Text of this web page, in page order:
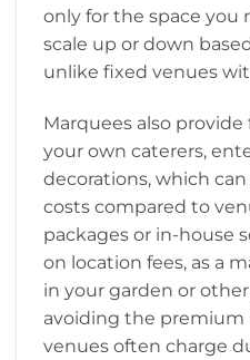
only for the space you
scale up or down
unlike fixed venues
Marquees also
your own caterers,
decorations, which
costs compared to
packages or in-house
on location fees, as a
in your garden or
avoiding the premium
venues often charge